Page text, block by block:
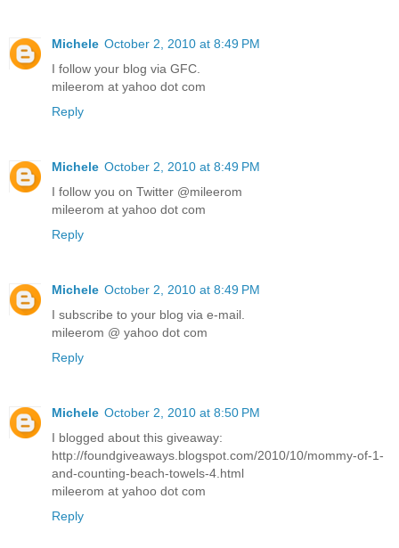
Michele October 2, 2010 at 8:49 PM
I follow your blog via GFC.
mileerom at yahoo dot com
Reply
Michele October 2, 2010 at 8:49 PM
I follow you on Twitter @mileerom
mileerom at yahoo dot com
Reply
Michele October 2, 2010 at 8:49 PM
I subscribe to your blog via e-mail.
mileerom @ yahoo dot com
Reply
Michele October 2, 2010 at 8:50 PM
I blogged about this giveaway:
http://foundgiveaways.blogspot.com/2010/10/mommy-of-1-
and-counting-beach-towels-4.html
mileerom at yahoo dot com
Reply